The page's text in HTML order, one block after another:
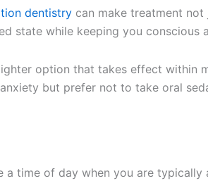
dentistry can make treatment
state while keeping you
option that takes effect
but prefer not to take oral
time of day when you are